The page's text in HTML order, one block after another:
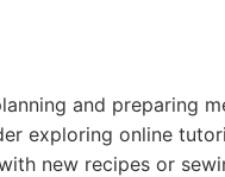
and preparing
exploring online
new recipes or